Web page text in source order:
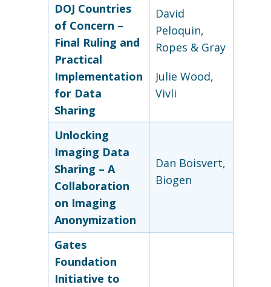
DOJ Countries
of Concern –
Final Ruling and
Practical
Implementation
for Data
Sharing
David
Peloquin,
Ropes & Gray
Julie Wood,
Vivli
Unlocking
Imaging Data
Sharing – A
Collaboration
on Imaging
Anonymization
Dan Boisvert,
Biogen
Gates
Foundation
Initiative to